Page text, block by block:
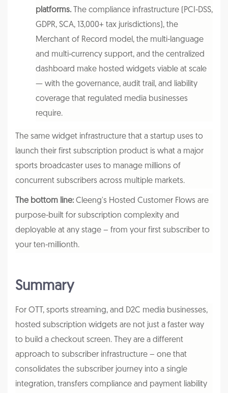
platforms. The compliance infrastructure (PCI-DSS,
GDPR, SCA, 13,000+ tax jurisdictions), the
Merchant of Record model, the multi-language
and multi-currency support, and the centralized
dashboard make hosted widgets viable at scale
— with the governance, audit trail, and liability
coverage that regulated media businesses
require.
The same widget infrastructure that a startup uses to
launch their first subscription product is what a major
sports broadcaster uses to manage millions of
concurrent subscribers across multiple markets.
The bottom line: Cleeng's Hosted Customer Flows are
purpose-built for subscription complexity and
deployable at any stage – from your first subscriber to
your ten-millionth.
Summary
For OTT, sports streaming, and D2C media businesses,
hosted subscription widgets are not just a faster way
to build a checkout screen. They are a different
approach to subscriber infrastructure – one that
consolidates the subscriber journey into a single
integration, transfers compliance and payment liability